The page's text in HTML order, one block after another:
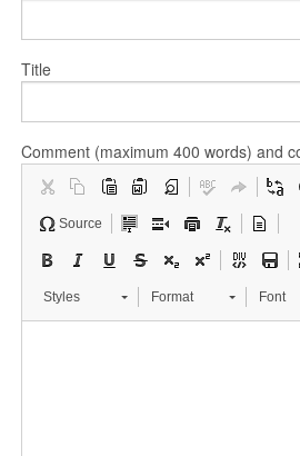
Title
Comment (maximum 400 words) and
Source
Styles Format Font